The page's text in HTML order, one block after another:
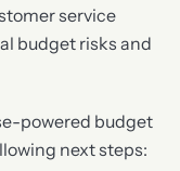
service
budget risks and
powered budget
next steps: